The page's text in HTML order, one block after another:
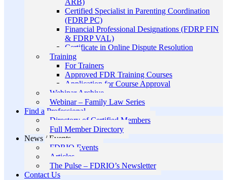
ARB)
Certified Specialist in Parenting Coordination
(FDRP PC)
Financial Professional Designations (FDRP FIN
& FDRP VAL)
Certificate in Online Dispute Resolution
Training
For Trainers
Approved FDR Training Courses
Application for Course Approval
Webinar Archive
Webinar – Family Law Series
Find a Professional
Directory of Certified Members
Full Member Directory
News / Events
FDRIO Events
Articles
The Pulse – FDRIO’s Newsletter
Contact Us